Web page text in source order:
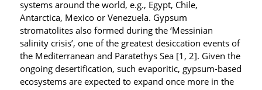
systems around the world, e.g., Egypt, Chile,
Antarctica, Mexico or Venezuela. Gypsum
stromatolites also formed during the ‘Messinian
salinity crisis’, one of the greatest desiccation events of
the Mediterranean and Paratethys Sea [1, 2]. Given the
ongoing desertification, such evaporitic, gypsum-based
ecosystems are expected to expand once more in the